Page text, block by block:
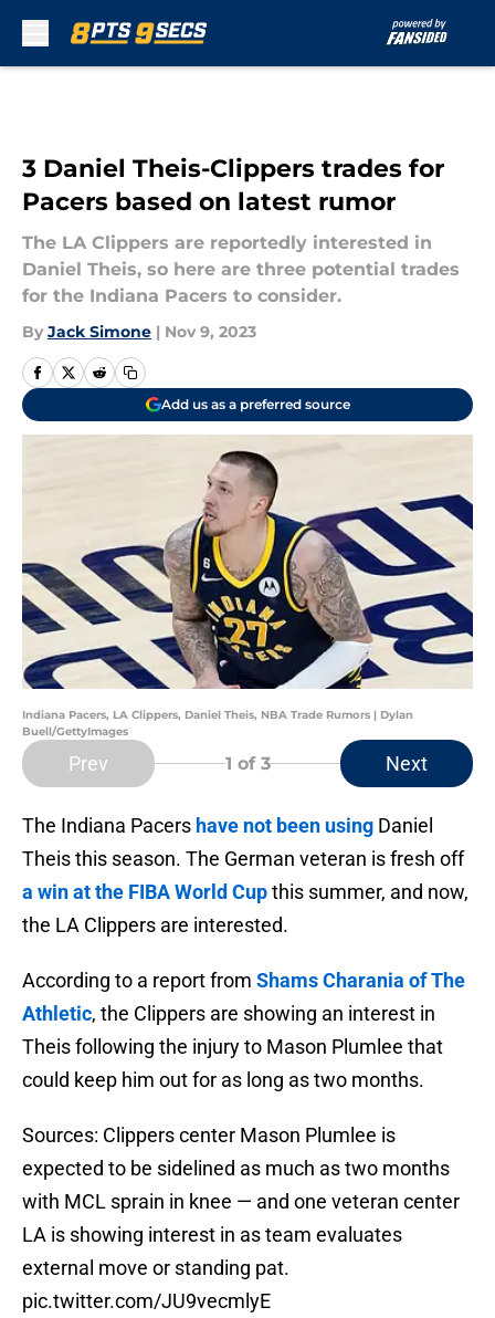
3 Daniel Theis-Clippers trades for
Pacers based on latest rumor
The LA Clippers are reportedly interested in
Daniel Theis, so here are three potential trades
for the Indiana Pacers to consider.
By Jack Simone | Nov 9, 2023
Add us as a preferred source
Indiana Pacers, LA Clippers, Daniel Theis, NBA Trade Rumors | Dylan
Buell/GettyImages
Prev 1 of 3 Next
The Indiana Pacers have not been using Daniel
Theis this season. The German veteran is fresh off
a win at the FIBA World Cupthis summer, and now,
the LA Clippers are interested.
According to a report from Shams Charania of The
Athletic, the Clippers are showing an interest in
Theis following the injury to Mason Plumlee that
could keep him out for as long as two months.
Sources: Clippers center Mason Plumlee is
expected to be sidelined as much as two months
with MCL sprain in knee — and one veteran center
LA is showing interest in as team evaluates
external move or standing pat.
pic.twitter.com/JU9vecmlyE